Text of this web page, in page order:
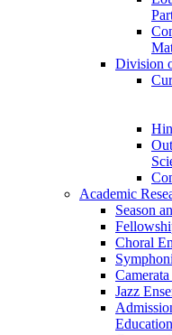
Division
Academic
Season
Choral
Jazz